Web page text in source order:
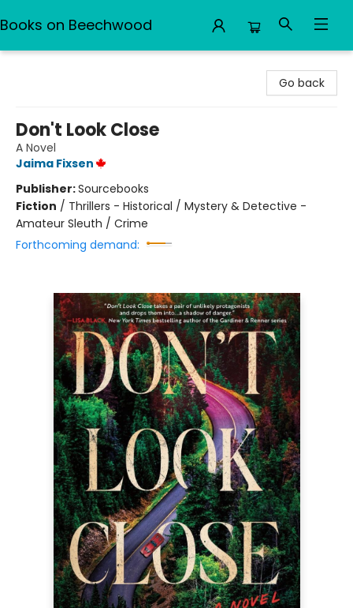
Books on Beechwood
Go back
Don't Look Close
A Novel
Jaima Fixsen
Publisher:Sourcebooks
Fiction / Thrillers - Historical / Mystery & Detective -
Amateur Sleuth / Crime
Forthcoming demand: